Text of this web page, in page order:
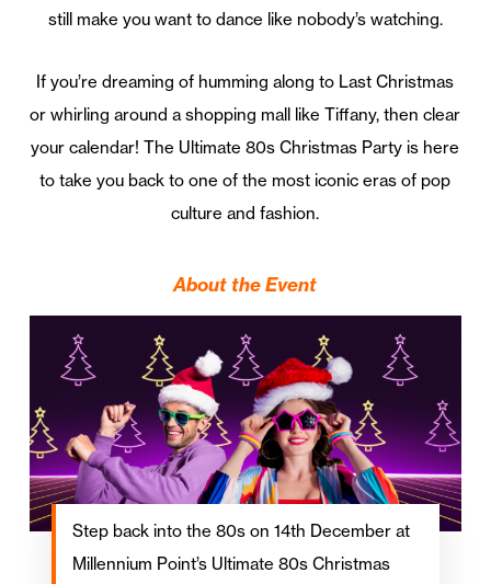
still make you want to dance like nobody’s watching.
If you’re dreaming of humming along to Last Christmas
or whirling around a shopping mall like Tiffany, then clear
your calendar! The Ultimate 80s Christmas Party is here
to take you back to one of the most iconic eras of pop
culture and fashion.
About the Event
Step back into the 80s on 14th December at
Millennium Point’s Ultimate 80s Christmas